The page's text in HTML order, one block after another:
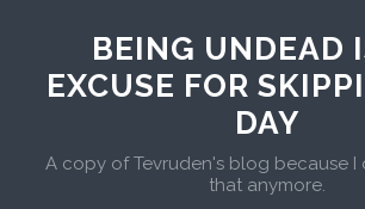
BEING UNDEAD
EXCUSE FOR
DAY
A copy of Tevruden's blog because I
that anymore.